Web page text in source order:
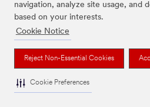
navigation, analyze site usage, and
based on your interests.
Cookie Notice
Reject Non-Essential Cookies
Cookie Preferences